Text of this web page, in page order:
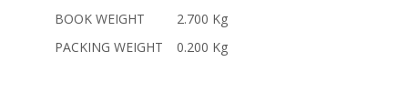
BOOK WEIGHT
2.700 Kg
PACKING WEIGHT
0.200 Kg